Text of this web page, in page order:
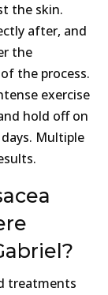
the skin.
after, and
the
the process.
exercise
hold off on
Multiple
treatments